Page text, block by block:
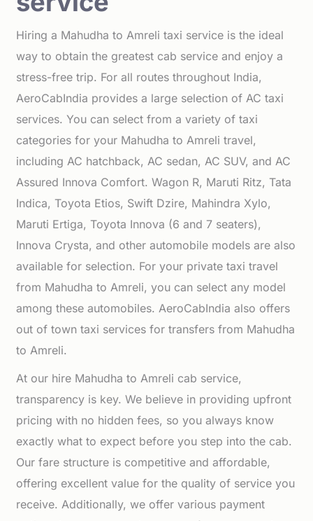
Hiring a Mahudha to Amreli taxi service is the ideal
way to obtain the greatest cab service and enjoy a
stress-free trip. For all routes throughout India,
AeroCabIndia provides a large selection of AC taxi
services. You can select from a variety of taxi
categories for your Mahudha to Amreli travel,
including AC hatchback, AC sedan, AC SUV, and AC
Assured Innova Comfort. Wagon R, Maruti Ritz, Tata
Indica, Toyota Etios, Swift Dzire, Mahindra Xylo,
Maruti Ertiga, Toyota Innova (6 and 7 seaters),
Innova Crysta, and other automobile models are also
available for selection. For your private taxi travel
from Mahudha to Amreli, you can select any model
among these automobiles. AeroCabIndia also offers
out of town taxi services for transfers from Mahudha
to Amreli.
At our hire Mahudha to Amreli cab service,
transparency is key. We believe in providing upfront
pricing with no hidden fees, so you always know
exactly what to expect before you step into the cab.
Our fare structure is competitive and affordable,
offering excellent value for the quality of service you
receive. Additionally, we offer various payment